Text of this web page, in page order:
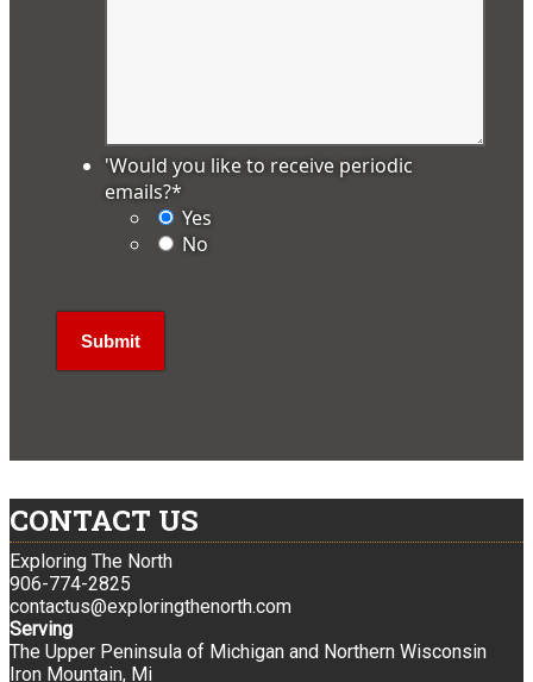
'Would you like to receive periodic
emails?*
Yes
No
CONTACT US
Exploring The North
906-774-2825
contactus@exploringthenorth.com
Serving
The Upper Peninsula of Michigan and Northern Wisconsin
Iron Mountain, Mi